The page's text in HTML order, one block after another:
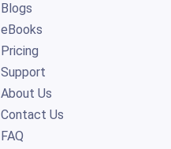
Blogs
eBooks
Pricing
Support
About Us
Contact Us
FAQ